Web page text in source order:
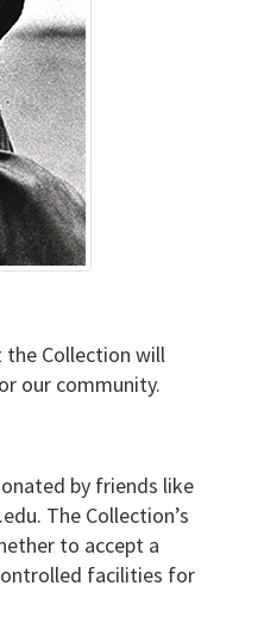
the Collection will
our community.
by friends like
The Collection’s
to accept a
facilities for